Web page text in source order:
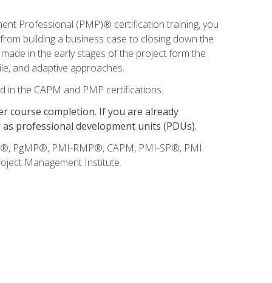
Professional (PMP)® certification training, you
building a business case to closing down the
in the early stages of the project form the
and adaptive approaches.
the CAPM and PMP certifications.
course completion. If you are already
professional development units (PDUs).
PgMP®, PMI-RMP®, CAPM, PMI-SP®, PMI
Management Institute.